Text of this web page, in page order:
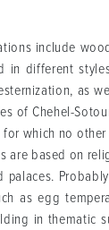
include
in different
as
of Chehel-
which no
are based on
as egg
in thematic